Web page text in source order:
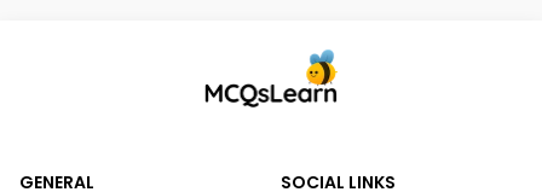
GENERAL SOCIAL LINKS